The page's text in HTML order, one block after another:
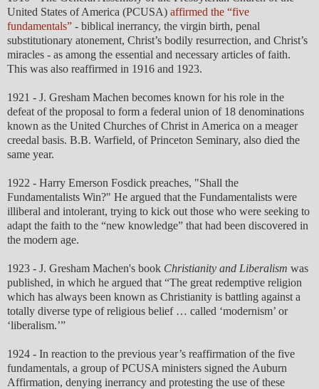
United States of America (PCUSA) affirmed the “five
fundamentals” - biblical inerrancy, the virgin birth, penal
substitutionary atonement, Christ’s bodily resurrection, and Christ’s
miracles - as among the essential and necessary articles of faith.
This was also reaffirmed in 1916 and 1923.
1921 - J. Gresham Machen becomes known for his role in the
defeat of the proposal to form a federal union of 18 denominations
known as the United Churches of Christ in America on a meager
creedal basis. B.B. Warfield, of Princeton Seminary, also died the
same year.
1922 - Harry Emerson Fosdick preaches, "Shall the
Fundamentalists Win?" He argued that the Fundamentalists were
illiberal and intolerant, trying to kick out those who were seeking to
adapt the faith to the “new knowledge” that had been discovered in
the modern age.
1923 - J. Gresham Machen's book Christianity and Liberalism was
published, in which he argued that “The great redemptive religion
which has always been known as Christianity is battling against a
totally diverse type of religious belief … called ‘modernism’ or
‘liberalism.’”
1924 - In reaction to the previous year’s reaffirmation of the five
fundamentals, a group of PCUSA ministers signed the Auburn
Affirmation, denying inerrancy and protesting the use of these